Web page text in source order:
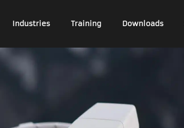
Industries Training Downloads